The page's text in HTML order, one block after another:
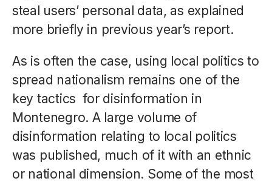
steal users’ personal data, as explained
more briefly in previous year’s report.
As is often the case, using local politics to
spread nationalism remains one of the
key tactics for disinformation in
Montenegro. A large volume of
disinformation relating to local politics
was published, much of it with an ethnic
or national dimension. Some of the most